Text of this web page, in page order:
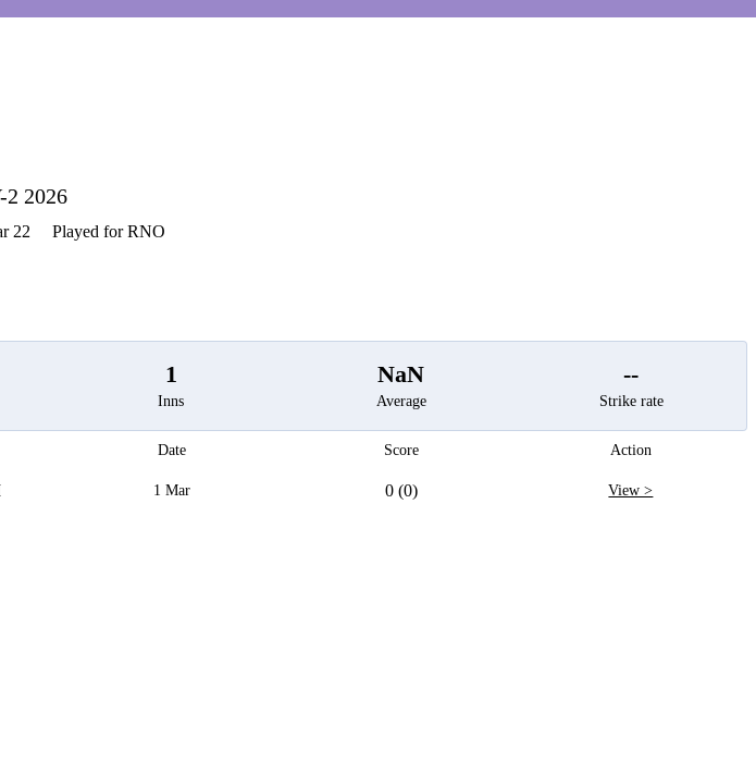
2 2026
22 Played for RNO
1
Inns
NaN
Average
--
Strike rate
Date Score Action
1 Mar 0 (0) View >